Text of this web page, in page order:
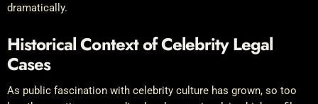
dramatically.
Historical Context of Celebrity Legal
Cases
As public fascination with celebrity culture has grown, so too